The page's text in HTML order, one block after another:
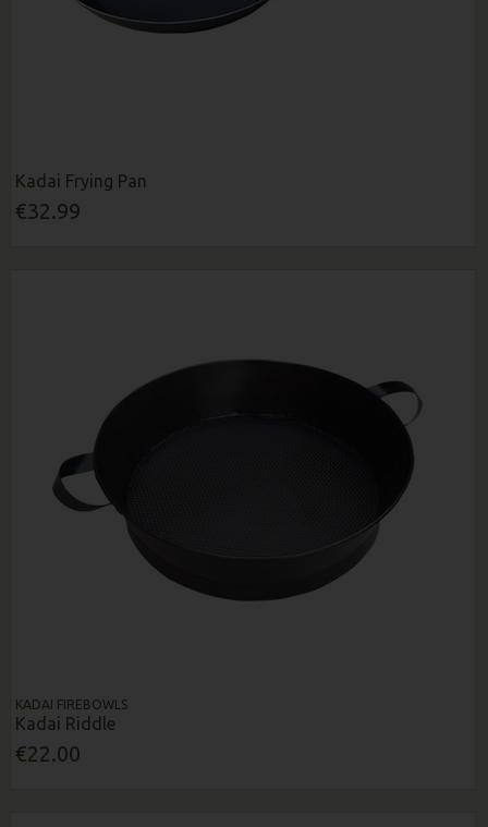
Kadai Frying Pan
€32.99
KADAI FIREBOWLS
Kadai Riddle
€22.00